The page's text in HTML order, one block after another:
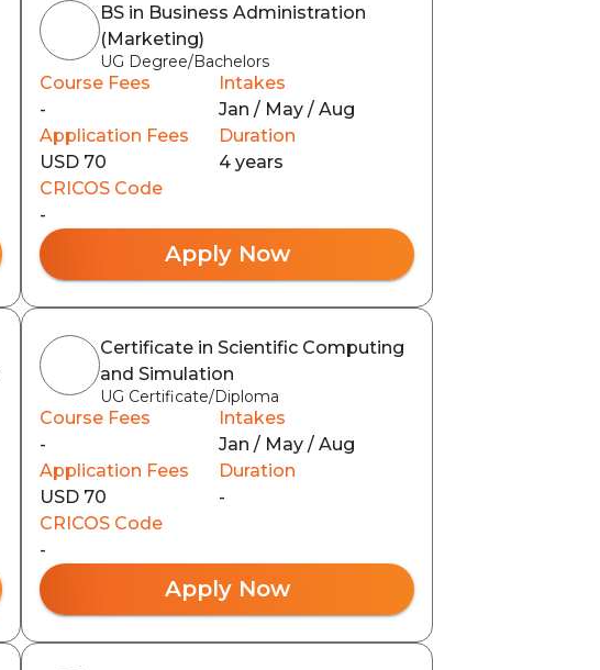
BS in Business Administration
(Marketing)
UG Degree/Bachelors
Course Fees
-
Intakes
Jan / May / Aug
Application Fees
USD 70
Duration
4 years
CRICOS Code
-
Apply Now
Certificate in Scientific Computing
and Simulation
UG Certificate/Diploma
Course Fees
-
Intakes
Jan / May / Aug
Application Fees
USD 70
Duration
-
CRICOS Code
-
Apply Now